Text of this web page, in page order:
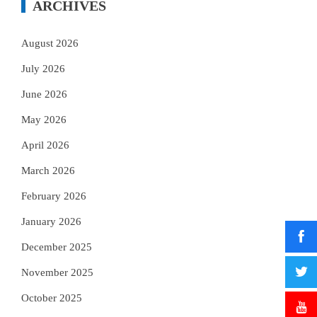
ARCHIVES
August 2026
July 2026
June 2026
May 2026
April 2026
March 2026
February 2026
January 2026
December 2025
November 2025
October 2025